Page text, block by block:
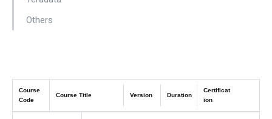
Others
Course
Code
Course Title Version Duration
Certificat
ion